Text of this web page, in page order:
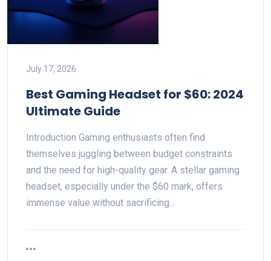
July 17, 2026
Best Gaming Headset for $60: 2024
Ultimate Guide
Introduction Gaming enthusiasts often find
themselves juggling between budget constraints
and the need for high-quality gear. A stellar gaming
headset, especially under the $60 mark, offers
immense value without sacrificing…